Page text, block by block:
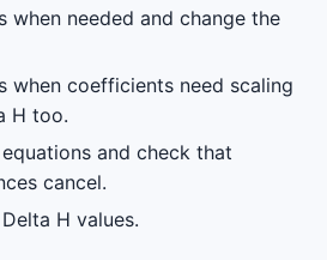
when needed and change the
when coefficients need scaling
H too.
and check that
cancel.
H values.